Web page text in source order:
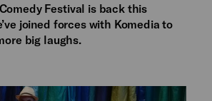
Festival is back this
joined forces with Komedia to
big laughs.